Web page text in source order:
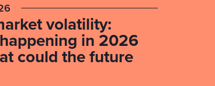
volatility:
in 2026
could the future